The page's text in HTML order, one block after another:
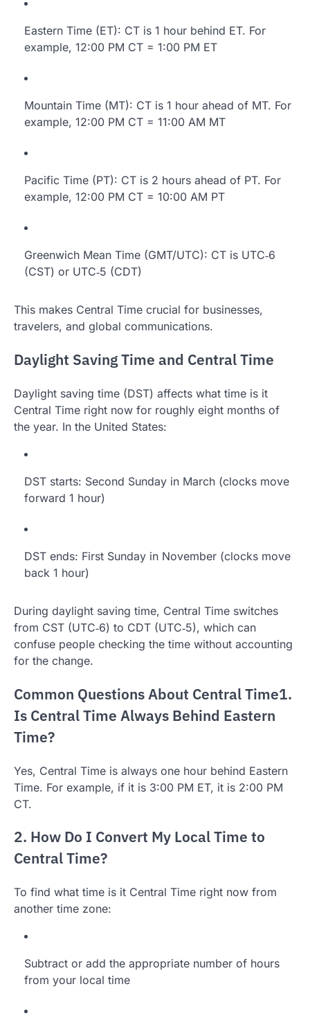
Eastern Time (ET): CT is 1 hour behind ET. For
example, 12:00 PM CT = 1:00 PM ET
Mountain Time (MT): CT is 1 hour ahead of MT. For
example, 12:00 PM CT = 11:00 AM MT
Pacific Time (PT): CT is 2 hours ahead of PT. For
example, 12:00 PM CT = 10:00 AM PT
Greenwich Mean Time (GMT/UTC): CT is UTC‑6
(CST) or UTC‑5 (CDT)
This makes Central Time crucial for businesses,
travelers, and global communications.
Daylight Saving Time and Central Time
Daylight saving time (DST) affects what time is it
Central Time right now for roughly eight months of
the year. In the United States:
DST starts: Second Sunday in March (clocks move
forward 1 hour)
DST ends: First Sunday in November (clocks move
back 1 hour)
During daylight saving time, Central Time switches
from CST (UTC‑6) to CDT (UTC‑5), which can
confuse people checking the time without accounting
for the change.
Common Questions About Central Time1.
Is Central Time Always Behind Eastern
Time?
Yes, Central Time is always one hour behind Eastern
Time. For example, if it is 3:00 PM ET, it is 2:00 PM
CT.
2. How Do I Convert My Local Time to
Central Time?
To find what time is it Central Time right now from
another time zone:
Subtract or add the appropriate number of hours
from your local time